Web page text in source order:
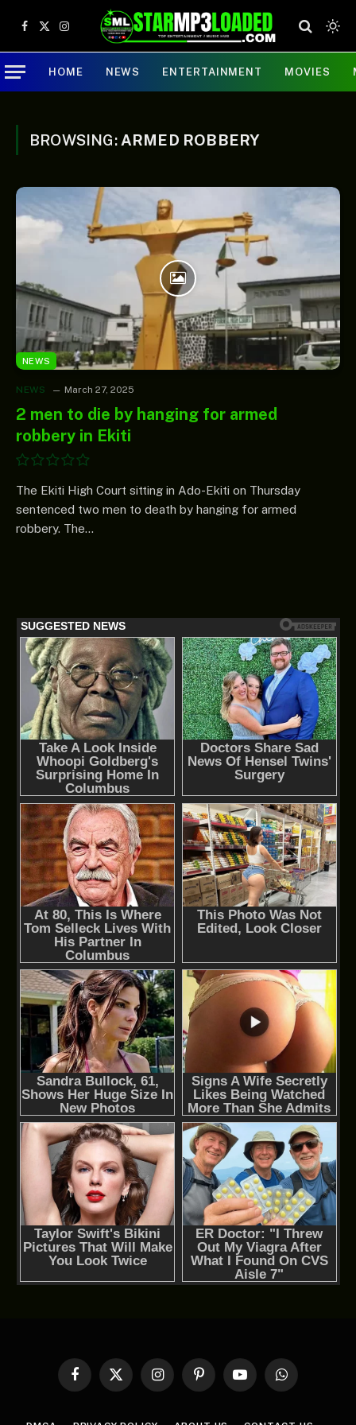
Facebook
X
(Twitter)
Instagram
HOME NEWS ENTERTAINMENT MOVIES
BROWSING: ARMED ROBBERY
NEWS
NEWS March 27, 2025
2 men to die by hanging for armed
robbery in Ekiti
The Ekiti High Court sitting in Ado-Ekiti on Thursday
sentenced two men to death by hanging for armed
robbery. The…
Facebook
X
InstagramPinterestYouTubeWhatsApp